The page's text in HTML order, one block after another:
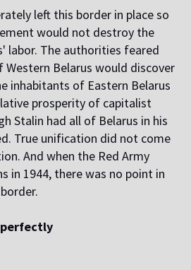
left this border in place so
would not destroy the
The authorities feared
Belarus would discover
inhabitants of Eastern Belarus
prosperity of capitalist
Stalin had all of Belarus in his
True unification did not come
And when the Red Army
in 1944, there was no point in